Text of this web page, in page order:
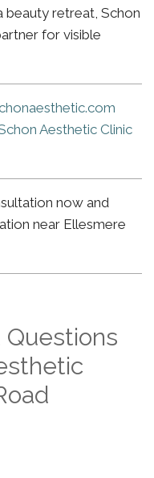
beauty retreat, Schon
for visible
Aesthetic Clinic
now and
near Ellesmere